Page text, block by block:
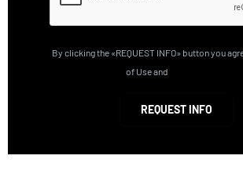
By clicking the «REQUEST INFO» button you
of Use and
REQUEST INFO